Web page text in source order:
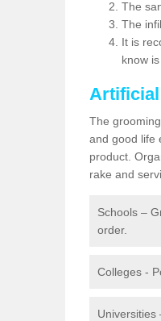
The
The
It is
know
The
and good life
product.
rake and
Schools –
order.
Colleges -
Universities